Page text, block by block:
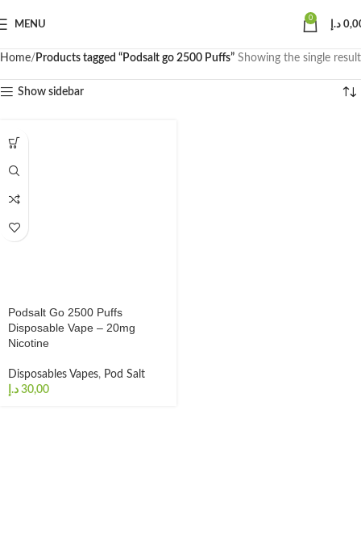
MENU
0
د.إ
Home Products tagged “Podsalt go 2500 Puffs” Showing the single result
Show sidebar
Podsalt Go 2500 Puffs
Disposable Vape – 20mg
Nicotine
Disposables Vapes, Pod Salt
د.إ